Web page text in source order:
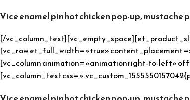
Vice enamel pin hot chicken pop-up,
[/
[vc_row et_full_width=»true»
[vc_column animation=»animation right-to-left»
[vc_column_text